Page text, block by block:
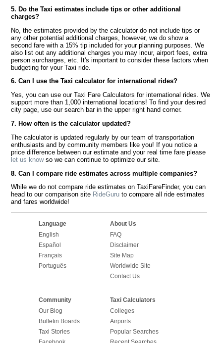
5. Do the Taxi estimates include tips or other additional
charges?
No, the estimates provided by the calculator do not include tips or
any other potential additional charges, however, we do show a
second fare with a 15% tip included for your planning purposes. We
also list out any additional charges you may incur, airport fees, extra
person surcharges, etc. It's important to consider these factors when
budgeting for your Taxi ride.
6. Can I use the Taxi calculator for international rides?
Yes, you can use our Taxi Fare Calculators for international rides. We
support more than 1,000 international locations! To find your desired
city page, use our search bar in the upper right hand corner.
7. How often is the calculator updated?
The calculator is updated regularly by our team of transportation
enthusiasts and by community members like you! If you notice a
price difference between our estimate and your real time fare please
let us knowso we can continue to optimize our site.
8. Can I compare ride estimates across multiple companies?
While we do not compare ride estimates on TaxiFareFinder, you can
head to our comparison site RideGuru to compare all ride estimates
and fares worldwide!
Language
English
Español
Français
Português
About Us
FAQ
Disclaimer
Site Map
Worldwide Site
Contact Us
Community
Our Blog
Bulletin Boards
Taxi Stories
Taxi Calculators
Colleges
Airports
Popular Searches